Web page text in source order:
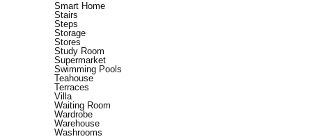
Smart Home
Stairs
Steps
Storage
Stores
Study Room
Supermarket
Swimming Pools
Teahouse
Terraces
Villa
Waiting Room
Wardrobe
Warehouse
Washrooms